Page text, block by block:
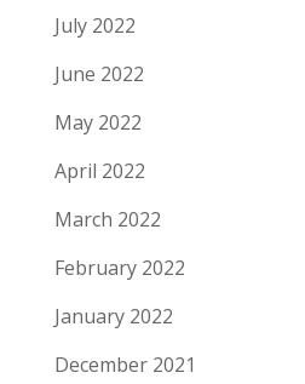
July 2022
June 2022
May 2022
April 2022
March 2022
February 2022
January 2022
December 2021